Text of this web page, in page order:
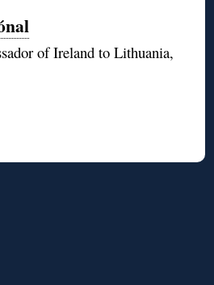
of Ireland to Lithuania,